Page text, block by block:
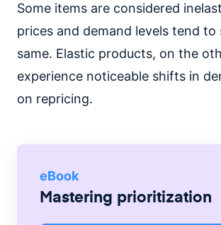
Some items are considered
prices and demand levels tend to
same. Elastic products, on the
experience noticeable shifts in
on repricing.
eBook
Mastering prioritization